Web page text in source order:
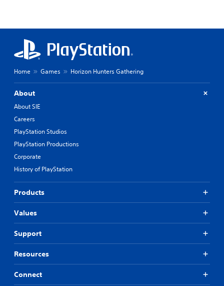
Home Games Horizon Hunters Gathering
About
About SIE
Careers
PlayStation Studios
PlayStation Productions
Corporate
History of PlayStation
Products
Values
Support
Resources
Connect